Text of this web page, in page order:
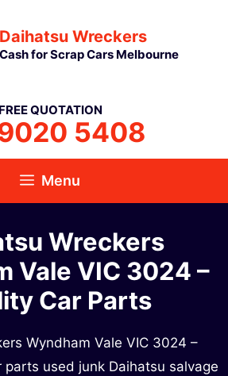
Daihatsu Wreckers
Cash for Scrap Cars Melbourne
FREE QUOTATION
5408
Menu
Wreckers
Vale VIC 3024 –
Car Parts
Wyndham Vale VIC 3024 –
used junk Daihatsu salvage